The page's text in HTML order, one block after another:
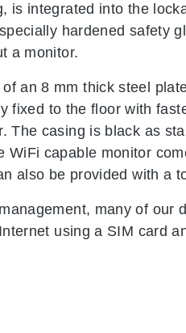
is integrated into the
hardened safety
a monitor.
an 8 mm thick steel
fixed to the floor with
The casing is black as
WiFi capable monitor
also be provided with a
many of our
using a SIM card